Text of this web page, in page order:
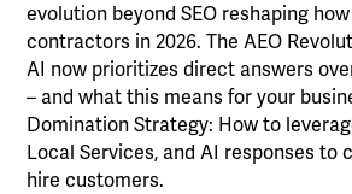
evolution beyond SEO reshaping
contractors in 2026. The AEO
AI now prioritizes direct answers
– and what this means for your
Domination Strategy: How to
Local Services, and AI responses to
hire customers.